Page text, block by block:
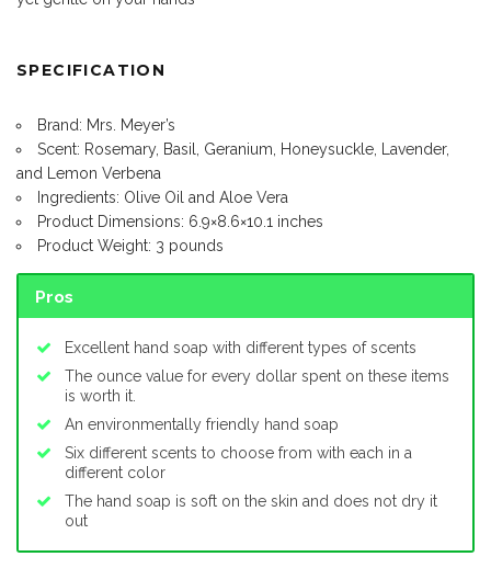
SPECIFICATION
Brand: Mrs. Meyer’s
Scent: Rosemary, Basil, Geranium, Honeysuckle, Lavender,
and Lemon Verbena
Ingredients: Olive Oil and Aloe Vera
Product Dimensions: 6.9×8.6×10.1 inches
Product Weight: 3 pounds
Pros
Excellent hand soap with different types of scents
The ounce value for every dollar spent on these items
is worth it.
An environmentally friendly hand soap
Six different scents to choose from with each in a
different color
The hand soap is soft on the skin and does not dry it
out